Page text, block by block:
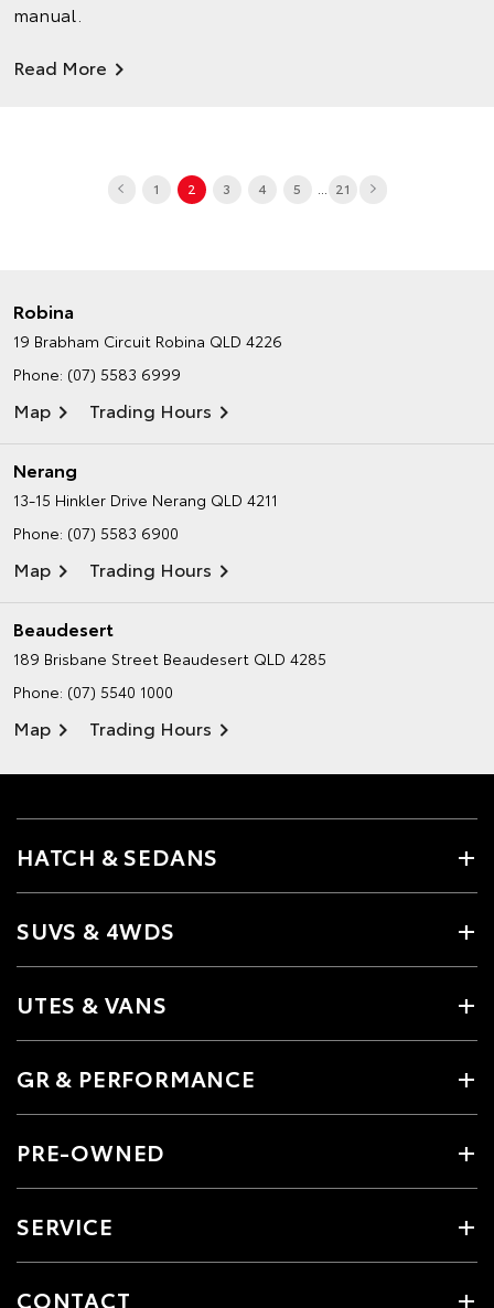
manual.
Read More
1 2 3 4 5 ... 21
Robina
19 Brabham Circuit Robina QLD 4226
Phone: (07) 5583 6999
Map Trading Hours
Nerang
13-15 Hinkler Drive Nerang QLD 4211
Phone: (07) 5583 6900
Map Trading Hours
Beaudesert
189 Brisbane Street Beaudesert QLD 4285
Phone: (07) 5540 1000
Map Trading Hours
HATCH & SEDANS
SUVS & 4WDS
UTES & VANS
GR & PERFORMANCE
PRE-OWNED
SERVICE
CONTACT